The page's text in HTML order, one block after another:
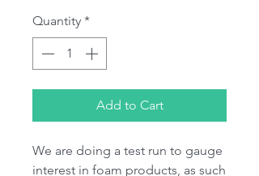
Quantity *
Add to Cart
We are doing a test run to gauge
interest in foam products, as such